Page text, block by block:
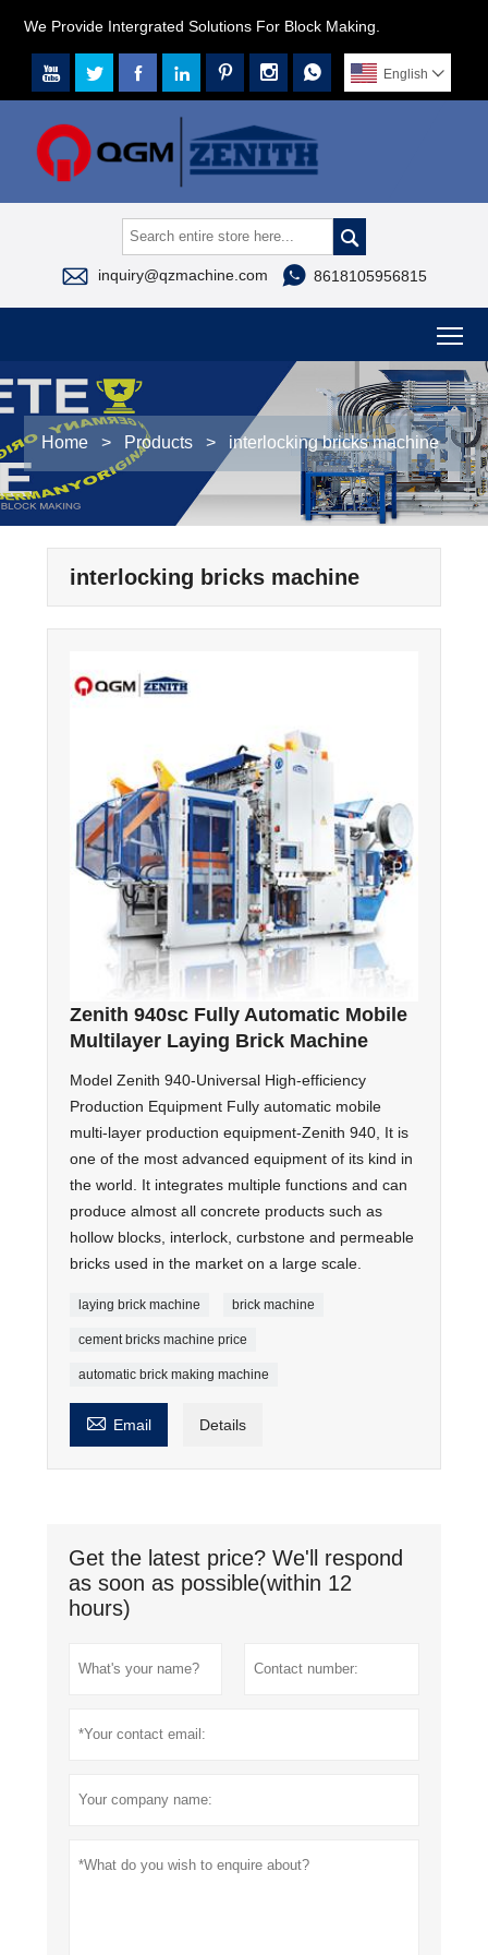
We Provide Intergrated Solutions For Block Making.
       English 

 inquiry@qzmachine.com  8618105956815
Home > Products > interlocking bricks machine
interlocking bricks machine
Zenith 940sc Fully Automatic Mobile
Multilayer Laying Brick Machine
Model Zenith 940-Universal High-efficiency
Production Equipment Fully automatic mobile
multi-layer production equipment-Zenith 940, It is
one of the most advanced equipment of its kind in
the world. It integrates multiple functions and can
produce almost all concrete products such as
hollow blocks, interlock, curbstone and permeable
bricks used in the market on a large scale.
laying brick machine brick machine
cement bricks machine price
automatic brick making machine
 Email Details
Get the latest price? We'll respond
as soon as possible(within 12
hours)